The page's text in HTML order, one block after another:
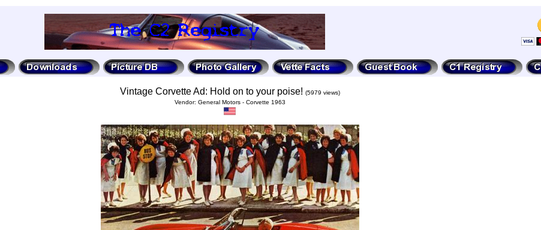
Vintage Corvette Ad: Hold on to your poise! (5979 views)
Vendor: General Motors - Corvette 1963